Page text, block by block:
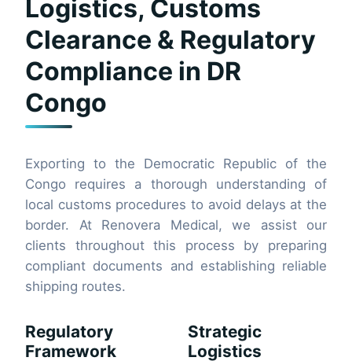
Logistics, Customs
Clearance & Regulatory
Compliance in DR
Congo
Exporting to the Democratic Republic of the
Congo requires a thorough understanding of
local customs procedures to avoid delays at the
border. At Renovera Medical, we assist our
clients throughout this process by preparing
compliant documents and establishing reliable
shipping routes.
Regulatory
Framework
Strategic
Logistics